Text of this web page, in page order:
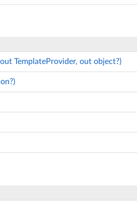
TemplateProvider, out object?)